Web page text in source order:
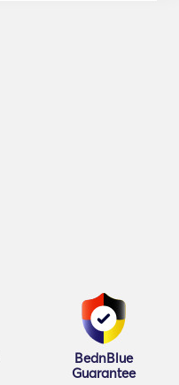
BednBlue
Guarantee